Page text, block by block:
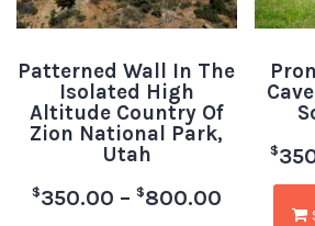
Patterned Wall In The
Isolated High
Altitude Country Of
Zion National Park,
Utah
$350.00 – $800.00
$